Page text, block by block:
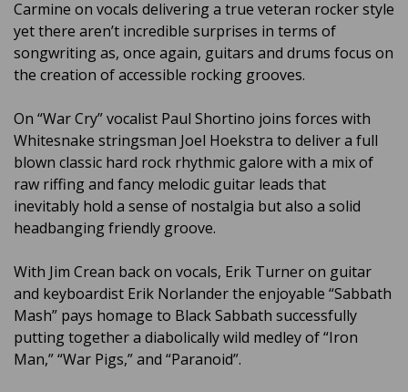
Carmine on vocals delivering a true veteran rocker style
yet there aren’t incredible surprises in terms of
songwriting as, once again, guitars and drums focus on
the creation of accessible rocking grooves.
On “War Cry” vocalist Paul Shortino joins forces with
Whitesnake stringsman Joel Hoekstra to deliver a full
blown classic hard rock rhythmic galore with a mix of
raw riffing and fancy melodic guitar leads that
inevitably hold a sense of nostalgia but also a solid
headbanging friendly groove.
With Jim Crean back on vocals, Erik Turner on guitar
and keyboardist Erik Norlander the enjoyable “Sabbath
Mash” pays homage to Black Sabbath successfully
putting together a diabolically wild medley of “Iron
Man,” “War Pigs,” and “Paranoid”.